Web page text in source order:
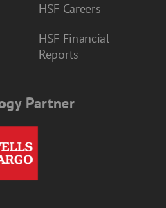
HSF Careers
HSF Financial
Reports
Partner